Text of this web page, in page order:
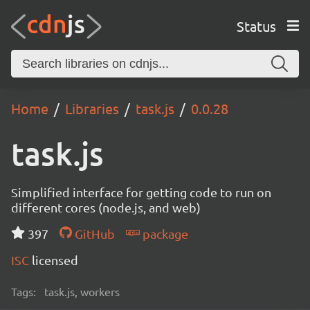
Status
Home Libraries task.js 0.0.28
task.js
Simplified interface for getting code to run on
different cores (node.js, and web)
397
GitHub
package
ISC licensed
Tags: task.js, workers